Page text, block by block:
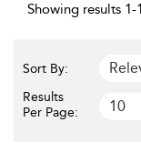
Showing results
Sort By:
Results
Per Page: